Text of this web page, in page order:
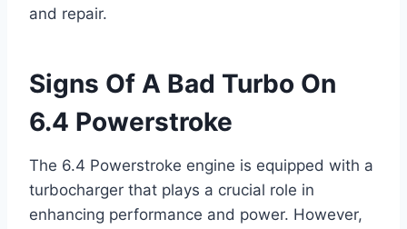
and repair.
Signs Of A Bad Turbo On
6.4 Powerstroke
The 6.4 Powerstroke engine is equipped with a
turbocharger that plays a crucial role in
enhancing performance and power. However,